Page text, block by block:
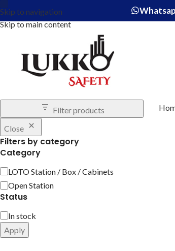
Skip to navigation
Skip to main content
Filter products
Close
Filters by category
Category
LOTO Station / Box / Cabinets
Open Station
Status
In stock
Apply